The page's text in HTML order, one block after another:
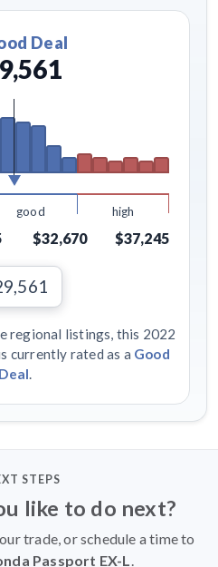
Deal
good high
$32,670 $37,245
regional listings, this 2022
currently rated as a Good
Deal.
STEPS
like to do next?
trade, or schedule a time to
Passport EX-L.